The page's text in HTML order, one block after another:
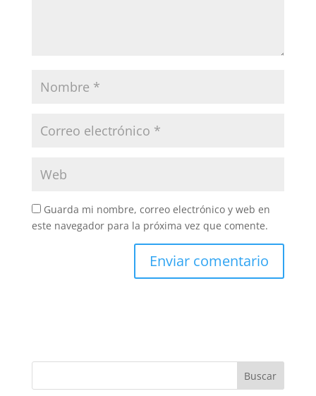
Guarda mi nombre, correo electrónico y web en
este navegador para la próxima vez que comente.
Buscar